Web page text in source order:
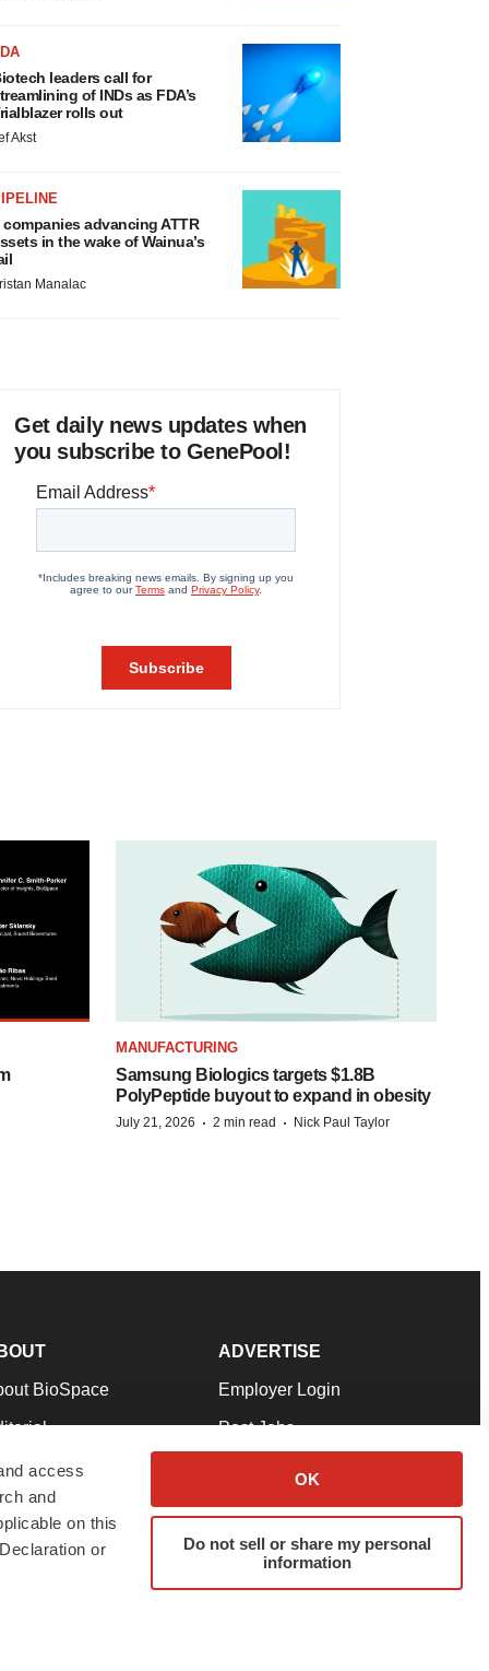
access
and
on this
or
OK
Do not sell or share my personal
information
leaders call for
of INDs as FDA’s
rolls out
Akst
companies advancing ATTR
in the wake of Wainua’s
Manalac
Get daily news updates when
you subscribe to GenePool!
MANUFACTURING
Samsung Biologics targets $1.8B
PolyPeptide buyout to expand in obesity
July 21, 2026 · 2 min read · Nick Paul Taylor
BioSpace
Our Team
& Conditions
ADVERTISE
Employer Login
Post Jobs
Advertise
Submit a Press Release